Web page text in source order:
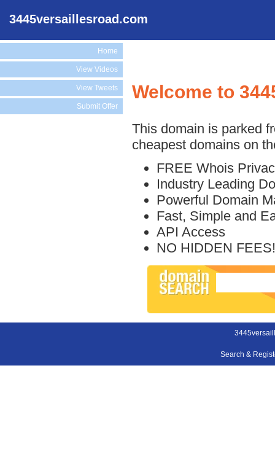
3445versaillesroad.com
Home
View Videos
View Tweets
Submit Offer
Welcome to
This domain is parked
cheapest domains on
FREE Whois
Industry Leading
Powerful Domain
Fast, Simple and
API Access
NO HIDDEN FEES!
Search &